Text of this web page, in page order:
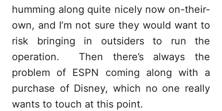
humming along quite nicely now on-their-
own, and I’m not sure they would want to
risk bringing in outsiders to run the
operation. Then there’s always the
problem of ESPN coming along with a
purchase of Disney, which no one really
wants to touch at this point.